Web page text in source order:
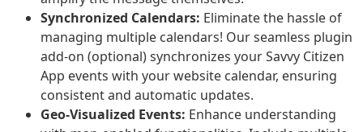
Synchronized Calendars: Eliminate the hassle of
managing multiple calendars! Our seamless plugin
add-on (optional) synchronizes your Savvy Citizen
App events with your website calendar, ensuring
consistent and automatic updates.
Geo-Visualized Events: Enhance understanding